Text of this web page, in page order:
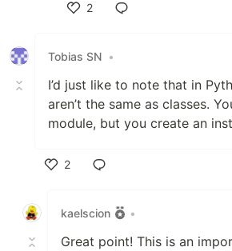
2
Tobias SN •
I’d just like to note that in
aren’t the same as classes.
module, but you create an
2
kaelscion
•
Great point! This is an